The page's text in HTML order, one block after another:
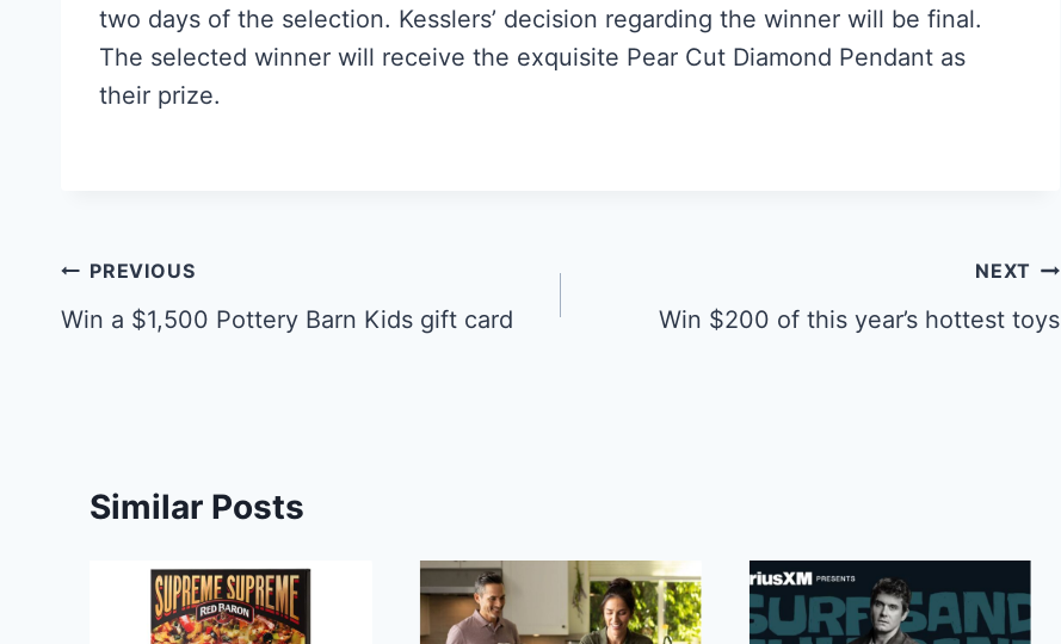
two days of the selection. Kesslers’ decision regarding the winner will be final.
The selected winner will receive the exquisite Pear Cut Diamond Pendant as
their prize.
Post
navigation
PREVIOUS
Win a $1,500 Pottery Barn Kids gift card
NEXT
Win $200 of this year’s hottest toys
Similar Posts